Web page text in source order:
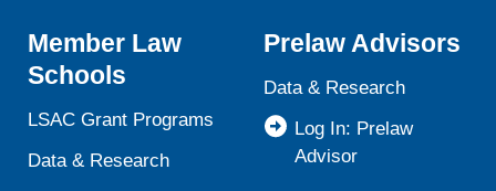
Member Law
Schools
LSAC Grant Programs
Data & Research
Prelaw Advisors
Data & Research
Log In: Prelaw
Advisor